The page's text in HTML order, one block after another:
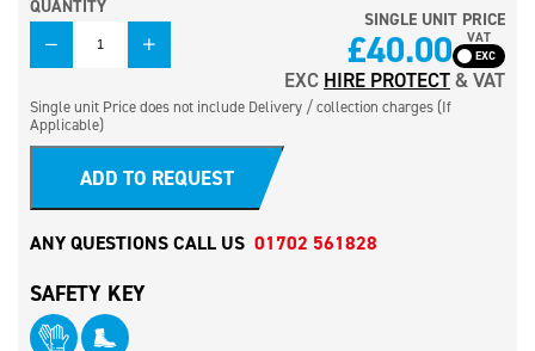
QUANTITY
QUANTITY
SINGLE UNIT PRICE
£40.00 VAT
EXC HIRE PROTECT& VAT
Single unit Price does not include Delivery / collection charges (If
Applicable)
ADD TO REQUEST
ANY QUESTIONS CALL US 01702 561828
SAFETY KEY